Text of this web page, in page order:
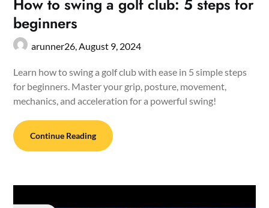
How to swing a golf club: 5 steps for
beginners
arunner26,August 9, 2024
Learn how to swing a golf club with ease in 5 simple steps
for beginners. Master your grip, posture, movement,
mechanics, and acceleration for a powerful swing!
Continue Reading